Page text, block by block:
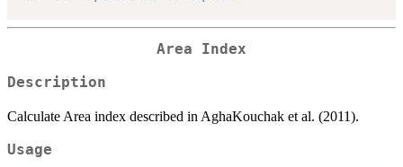
Area Index
Description
Calculate Area index described in AghaKouchak et al. (2011).
Usage